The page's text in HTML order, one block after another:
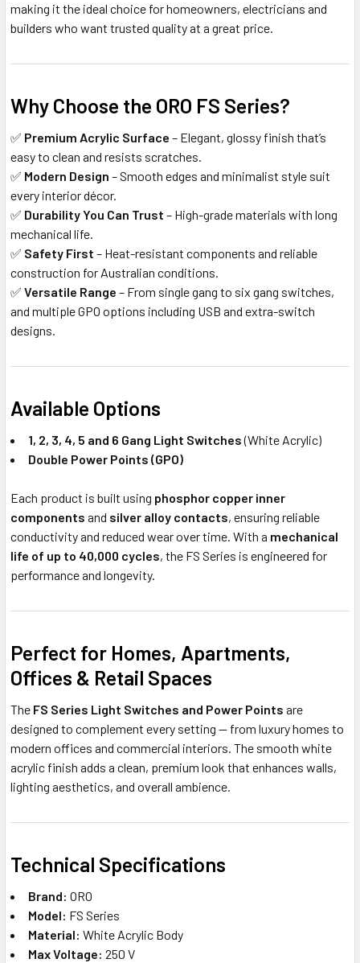
making it the ideal choice for homeowners, electricians and
builders who want trusted quality at a great price.
Why Choose the ORO FS Series?
✅ Premium Acrylic Surface – Elegant, glossy finish that’s
easy to clean and resists scratches.
✅ Modern Design – Smooth edges and minimalist style suit
every interior décor.
✅ Durability You Can Trust – High-grade materials with long
mechanical life.
✅ Safety First – Heat-resistant components and reliable
construction for Australian conditions.
✅ Versatile Range – From single gang to six gang switches,
and multiple GPO options including USB and extra-switch
designs.
Available Options
1, 2, 3, 4, 5 and 6 Gang Light Switches(White Acrylic)
Double Power Points (GPO)
Each product is built using phosphor copper inner
components and silver alloy contacts, ensuring reliable
conductivity and reduced wear over time. With a mechanical
life of up to 40,000 cycles, the FS Series is engineered for
performance and longevity.
Perfect for Homes, Apartments,
Offices & Retail Spaces
The FS Series Light Switches and Power Points are
designed to complement every setting — from luxury homes to
modern offices and commercial interiors. The smooth white
acrylic finish adds a clean, premium look that enhances walls,
lighting aesthetics, and overall ambience.
Technical Specifications
Brand: ORO
Model: FS Series
Material: White Acrylic Body
Max Voltage: 250 V